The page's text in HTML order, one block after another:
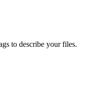
to describe your files.